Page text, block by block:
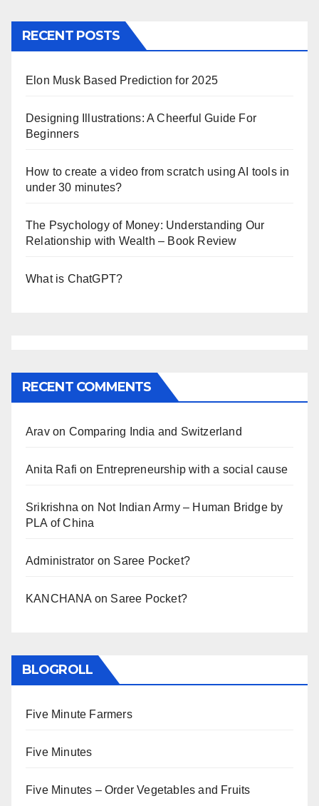
RECENT POSTS
Elon Musk Based Prediction for 2025
Designing Illustrations: A Cheerful Guide For
Beginners
How to create a video from scratch using AI tools in
under 30 minutes?
The Psychology of Money: Understanding Our
Relationship with Wealth – Book Review
What is ChatGPT?
RECENT COMMENTS
Aravon Comparing India and Switzerland
Anita Rafi on Entrepreneurship with a social cause
Srikrishna on Not Indian Army – Human Bridge by
PLA of China
Administrator on Saree Pocket?
KANCHANA on Saree Pocket?
BLOGROLL
Five Minute Farmers
Five Minutes
Five Minutes – Order Vegetables and Fruits